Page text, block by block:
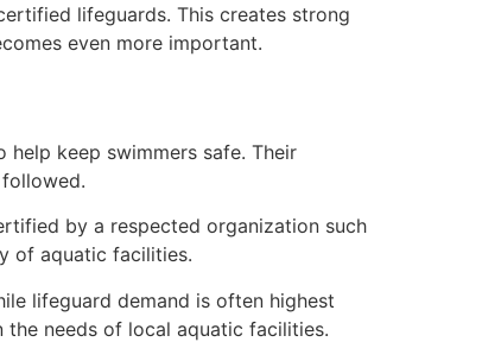
lifeguards. This creates strong
even more important.
keep swimmers safe. Their
by a respected organization such
of aquatic facilities.
lifeguard demand is often highest
needs of local aquatic facilities.